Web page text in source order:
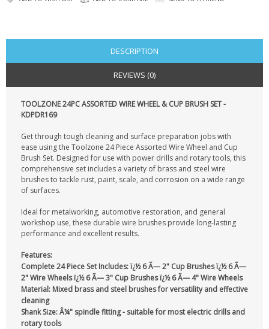
CONTACT US
DESCRIPTION
REVIEWS (0)
TOOLZONE 24PC ASSORTED WIRE WHEEL & CUP BRUSH SET -
KDPDR169
Get through tough cleaning and surface preparation jobs with
ease using the Toolzone 24 Piece Assorted Wire Wheel and Cup
Brush Set. Designed for use with power drills and rotary tools, this
comprehensive set includes a variety of brass and steel wire
brushes to tackle rust, paint, scale, and corrosion on a wide range
of surfaces.
Ideal for metalworking, automotive restoration, and general
workshop use, these durable wire brushes provide long-lasting
performance and excellent results.
Features:
Complete 24 Piece Set Includes:ï¿½ 6 Ã— 2" Cup Brushes ï¿½ 6 Ã—
2" Wire Wheels ï¿½ 6 Ã— 3" Cup Brushes ï¿½ 6 Ã— 4" Wire Wheels
Material: Mixed brass and steel brushes for versatility and effective
cleaning
Shank Size:Â¼" spindle fitting - suitable for most electric drills and
rotary tools